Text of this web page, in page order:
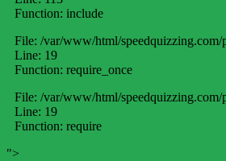
Function: include
File: /var/www/html/
Line: 19
Function: require_once
File: /var/www/html/
Line: 19
Function: require
">